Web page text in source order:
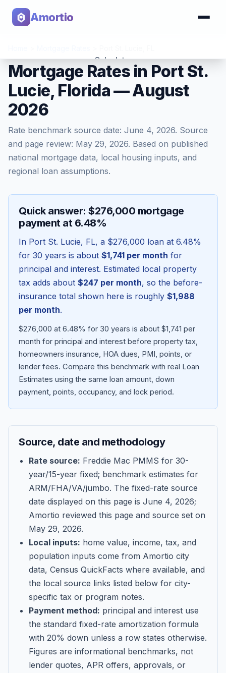
Amortio
Calculator
Tools
Blog
About
Get Started
Mortgage Rates in Port St.
Lucie, Florida — August
2026
Rate benchmark source date: June 4, 2026. Source
and page review: May 29, 2026. Based on published
national mortgage data, local housing inputs, and
regional loan assumptions.
Quick answer: $276,000 mortgage
payment at 6.48%
In Port St. Lucie, FL, a $276,000 loan at 6.48%
for 30 years is about $1,741 per month for
principal and interest. Estimated local property
tax adds about $247 per month, so the before-
insurance total shown here is roughly $1,988
per month.
$276,000 at 6.48% for 30 years is about $1,741 per
month for principal and interest before property tax,
homeowners insurance, HOA dues, PMI, points, or
lender fees. Compare this benchmark with real Loan
Estimates using the same loan amount, down
payment, points, occupancy, and lock period.
Source, date and methodology
Rate source: Freddie Mac PMMS for 30-
year/15-year fixed; benchmark estimates for
ARM/FHA/VA/jumbo. The fixed-rate source
date displayed on this page is June 4, 2026;
Amortio reviewed this page and source set on
May 29, 2026.
Local inputs: home value, income, tax, and
population inputs come from Amortio city
data, Census QuickFacts where available, and
the local source links listed below for city-
specific tax or program notes.
Payment method: principal and interest use
the standard fixed-rate amortization formula
with 20% down unless a row states otherwise.
Figures are informational benchmarks, not
lender quotes, APR offers, approvals, or